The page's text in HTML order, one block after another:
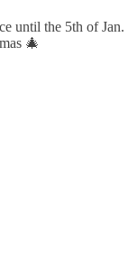
until the 5th of Jan.
🎄